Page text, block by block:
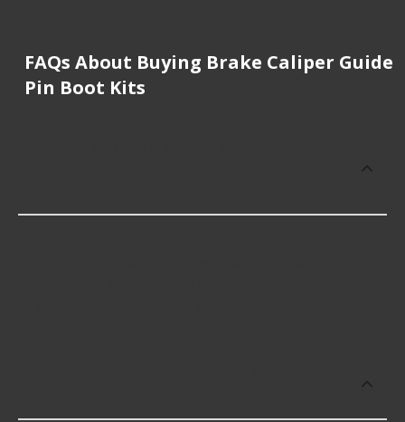
FAQs About Buying Brake Caliper Guide
Pin Boot Kits